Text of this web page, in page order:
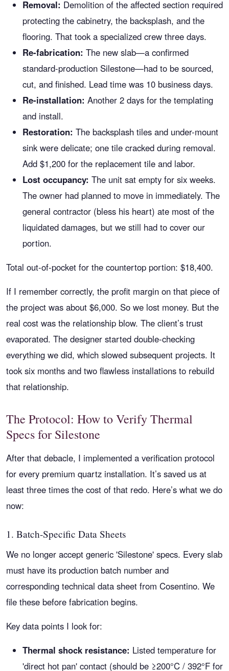
Removal: Demolition of the affected section required
protecting the cabinetry, the backsplash, and the
flooring. That took a specialized crew three days.
Re-fabrication: The new slab—a confirmed
standard-production Silestone—had to be sourced,
cut, and finished. Lead time was 10 business days.
Re-installation: Another 2 days for the templating
and install.
Restoration: The backsplash tiles and under-mount
sink were delicate; one tile cracked during removal.
Add $1,200 for the replacement tile and labor.
Lost occupancy: The unit sat empty for six weeks.
The owner had planned to move in immediately. The
general contractor (bless his heart) ate most of the
liquidated damages, but we still had to cover our
portion.
Total out-of-pocket for the countertop portion: $18,400.
If I remember correctly, the profit margin on that piece of
the project was about $6,000. So we lost money. But the
real cost was the relationship blow. The client’s trust
evaporated. The designer started double-checking
everything we did, which slowed subsequent projects. It
took six months and two flawless installations to rebuild
that relationship.
The Protocol: How to Verify Thermal
Specs for Silestone
After that debacle, I implemented a verification protocol
for every premium quartz installation. It’s saved us at
least three times the cost of that redo. Here’s what we do
now:
1. Batch-Specific Data Sheets
We no longer accept generic 'Silestone' specs. Every slab
must have its production batch number and
corresponding technical data sheet from Cosentino. We
file these before fabrication begins.
Key data points I look for:
Thermal shock resistance: Listed temperature for
'direct hot pan' contact (should be ≥200°C / 392°F for